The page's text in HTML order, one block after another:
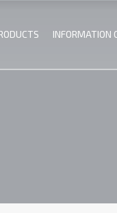
INFORMATION